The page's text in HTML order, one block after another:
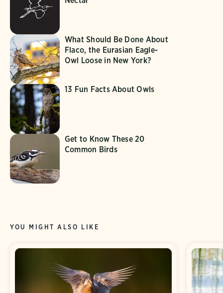
What Should Be Done About
Flaco, the Eurasian Eagle-
Owl Loose in New York?
13 Fun Facts About Owls
Get to Know These 20
Common Birds
YOU MIGHT ALSO LIKE